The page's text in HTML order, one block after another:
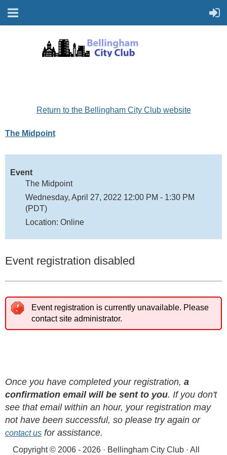
Return to the Bellingham City Club website
The Midpoint
Event
The Midpoint
Wednesday, April 27, 2022 12:00 PM - 1:30 PM
(PDT)
Location: Online
Event registration disabled
Event registration is currently unavailable. Please
contact site administrator.
Once you have completed your registration, a
confirmation email will be sent to you. If you don't
see that email within an hour, your registration may
not have been successful, so please try again or
contact us for assistance.
Copyright © 2006 - 2026 · Bellingham City Club · All